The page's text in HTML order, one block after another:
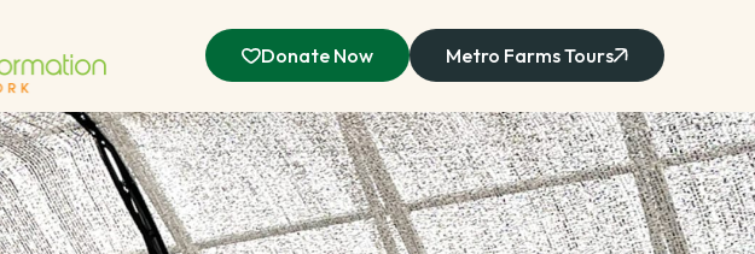
Donate Now Metro Farms Tours